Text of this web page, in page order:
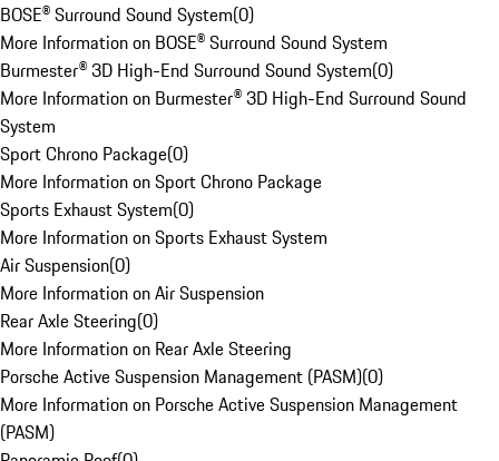
BOSE® Surround Sound System(0)
More Information on BOSE® Surround Sound System
Burmester® 3D High-End Surround Sound System(0)
More Information on Burmester® 3D High-End Surround Sound
System
Sport Chrono Package(0)
More Information on Sport Chrono Package
Sports Exhaust System(0)
More Information on Sports Exhaust System
Air Suspension(0)
More Information on Air Suspension
Rear Axle Steering(0)
More Information on Rear Axle Steering
Porsche Active Suspension Management (PASM)(0)
More Information on Porsche Active Suspension Management
(PASM)